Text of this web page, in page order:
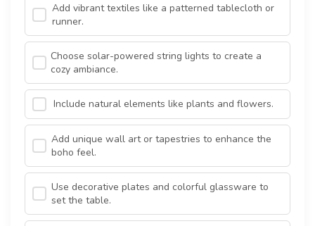
Add vibrant textiles like a patterned tablecloth or
runner.
Choose solar-powered string lights to create a
cozy ambiance.
Include natural elements like plants and flowers.
Add unique wall art or tapestries to enhance the
boho feel.
Use decorative plates and colorful glassware to
set the table.